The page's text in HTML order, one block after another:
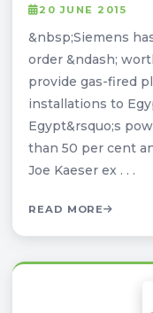
20 JUNE 2015
&nbsp;Siemens
order &ndash;
provide gas-fired
installations to
Egypt&rsquo;s
than 50 per cent
Joe Kaeser ex . . .
READ MORE